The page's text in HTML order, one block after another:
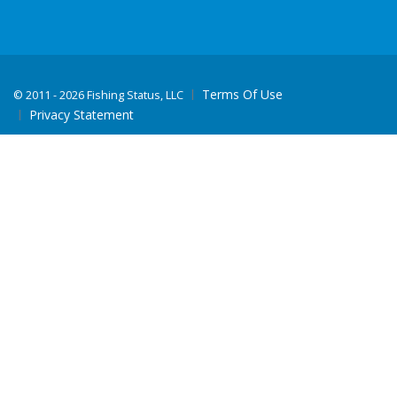
© 2011 - 2026 Fishing Status, LLC
Terms Of Use
Privacy Statement